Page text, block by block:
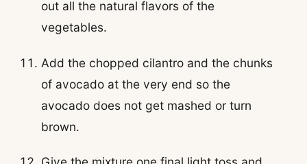
out all the natural flavors of the
vegetables.
Add the chopped cilantro and the chunks
of avocado at the very end so the
avocado does not get mashed or turn
brown.